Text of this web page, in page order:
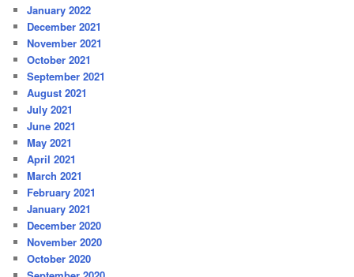
January 2022
December 2021
November 2021
October 2021
September 2021
August 2021
July 2021
June 2021
May 2021
April 2021
March 2021
February 2021
January 2021
December 2020
November 2020
October 2020